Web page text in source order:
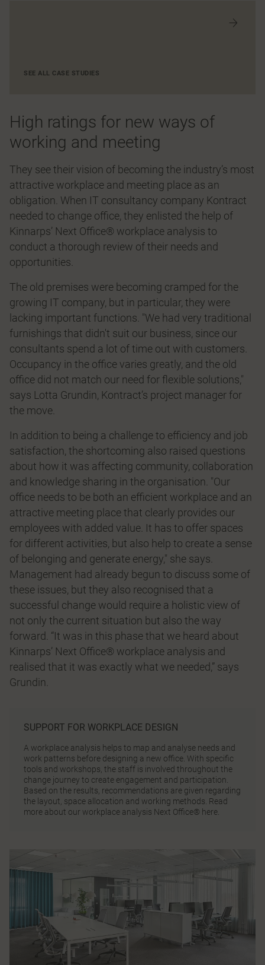
SEE ALL CASE STUDIES
High ratings for new ways of
working and meeting
They see their vision of becoming the industry’s most
attractive workplace and meeting place as an
obligation. When IT consultancy company Kontract
needed to change office, they enlisted the help of
Kinnarps’ Next Office® workplace analysis to
conduct a thorough review of their needs and
opportunities.
The old premises were becoming cramped for the
growing IT company, but in particular, they were
lacking important functions. "We had very traditional
furnishings that didn't suit our business, since our
consultants spend a lot of time out with customers.
Occupancy in the office varies greatly, and the old
office did not match our need for flexible solutions,"
says Lotta Grundin, Kontract’s project manager for
the move.
In addition to being a challenge to efficiency and job
satisfaction, the shortcoming also raised questions
about how it was affecting community, collaboration
and knowledge sharing in the organisation. "Our
office needs to be both an efficient workplace and an
attractive meeting place that clearly provides our
employees with added value. It has to offer spaces
for different activities, but also help to create a sense
of belonging and generate energy," she says.
Management had already begun to discuss some of
these issues, but they also recognised that a
successful change would require a holistic view of
not only the current situation but also the way
forward. “It was in this phase that we heard about
Kinnarps’ Next Office® workplace analysis and
realised that it was exactly what we needed,” says
Grundin.
SUPPORT FOR WORKPLACE DESIGN
A workplace analysis helps to map and analyse needs and
work patterns before designing a new office. With specific
tools and workshops, the staff is involved throughout the
change journey to create engagement and participation.
Based on the results, recommendations are given regarding
the layout, space allocation and working methods. Read
more about our workplace analysis Next Office® here.